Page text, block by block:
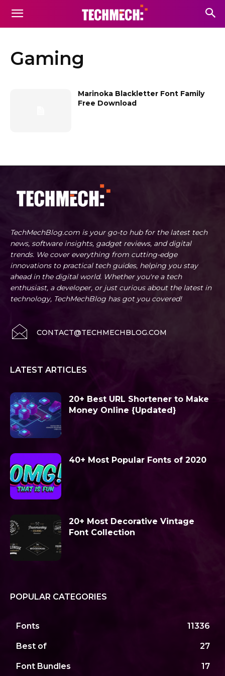
Gaming
Marinoka Blackletter Font Family
Free Download
TechMechBlog.com is your go-to hub for the latest tech
news, software insights, gadget reviews, and digital
trends. We cover everything from cutting-edge
innovations to practical tech guides, helping you stay
ahead in the digital world. Whether you're a tech
enthusiast, a developer, or just curious about the latest in
technology, TechMechBlog has got you covered!
CONTACT@TECHMECHBLOG.COM
LATEST ARTICLES
20+ Best URL Shortener to Make
Money Online {Updated}
40+ Most Popular Fonts of 2020
20+ Most Decorative Vintage
Font Collection
POPULAR CATEGORIES
Fonts 11336
Best of 27
Font Bundles 17